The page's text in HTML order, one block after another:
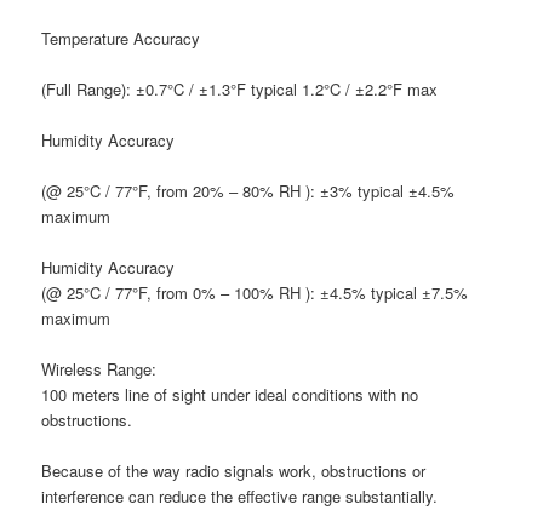
Temperature Accuracy
(Full Range): ±0.7°C / ±1.3°F typical 1.2°C / ±2.2°F max
Humidity Accuracy
(@ 25°C / 77°F, from 20% – 80% RH ): ±3% typical ±4.5%
maximum
Humidity Accuracy
(@ 25°C / 77°F, from 0% – 100% RH ): ±4.5% typical ±7.5%
maximum
Wireless Range:
100 meters line of sight under ideal conditions with no
obstructions.
Because of the way radio signals work, obstructions or
interference can reduce the effective range substantially.